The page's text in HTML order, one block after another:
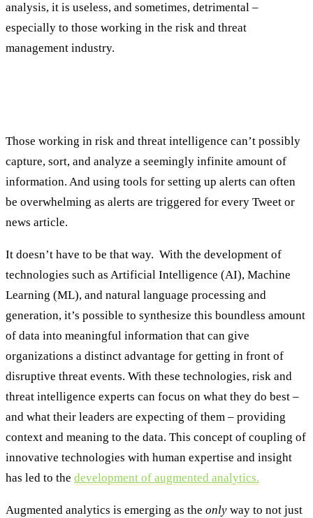
analysis, it is useless, and sometimes, detrimental –
especially to those working in the risk and threat
management industry.
Those working in risk and threat intelligence can’t possibly
capture, sort, and analyze a seemingly infinite amount of
information. And using tools for setting up alerts can often
be overwhelming as alerts are triggered for every Tweet or
news article.
It doesn’t have to be that way. With the development of
technologies such as Artificial Intelligence (AI), Machine
Learning (ML), and natural language processing and
generation, it’s possible to synthesize this boundless amount
of data into meaningful information that can give
organizations a distinct advantage for getting in front of
disruptive threat events. With these technologies, risk and
threat intelligence experts can focus on what they do best –
and what their leaders are expecting of them – providing
context and meaning to the data. This concept of coupling of
innovative technologies with human expertise and insight
has led to the development of augmented analytics.
Augmented analytics is emerging as the only way to not just